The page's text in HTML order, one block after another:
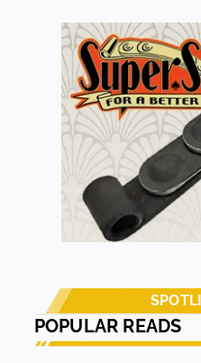
has a satin finish doesn’t
a finished rod. Rick
falls into the latter
say, “It’s not a ratty rod;
looking driver.”
POPULAR READS